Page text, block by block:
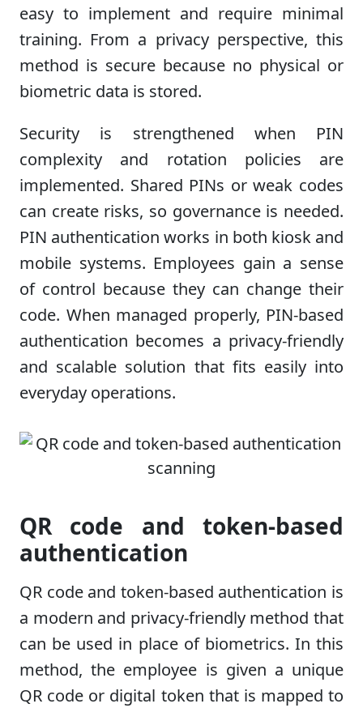
easy to implement and require minimal
training. From a privacy perspective, this
method is secure because no physical or
biometric data is stored.
Security is strengthened when PIN
complexity and rotation policies are
implemented. Shared PINs or weak codes
can create risks, so governance is needed.
PIN authentication works in both kiosk and
mobile systems. Employees gain a sense
of control because they can change their
code. When managed properly, PIN-based
authentication becomes a privacy-friendly
and scalable solution that fits easily into
everyday operations.
QR code and token-based
authentication
QR code and token-based authentication is
a modern and privacy-friendly method that
can be used in place of biometrics. In this
method, the employee is given a unique
QR code or digital token that is mapped to